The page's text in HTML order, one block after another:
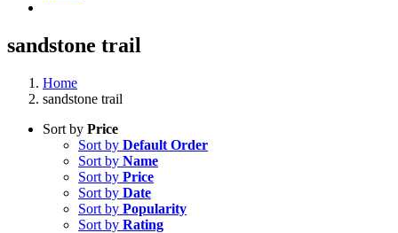
sandstone trail
Home
sandstone trail
Sort by Price
Sort by Default Order
Sort by Name
Sort by Price
Sort by Date
Sort by Popularity
Sort by Rating